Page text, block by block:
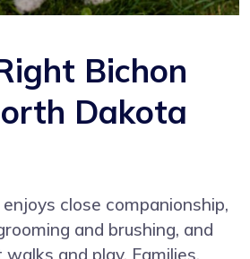
Bichon
Dakota
close companionship,
and brushing, and
and play. Families,